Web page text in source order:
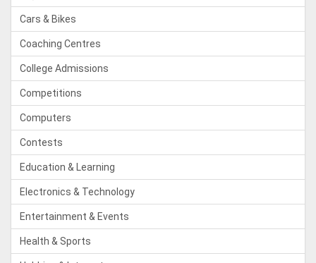
Cars & Bikes
Coaching Centres
College Admissions
Competitions
Computers
Contests
Education & Learning
Electronics & Technology
Entertainment & Events
Health & Sports